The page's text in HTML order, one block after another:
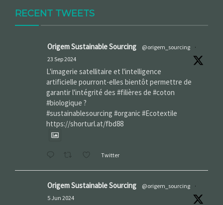
RECENT TWEETS
Origem Sustainable Sourcing @origem_sourcing
·
23 Sep 2024
L'imagerie satellitaire et l'intelligence
artificielle pourront-elles bientôt permettre de
garantir l'intégrité des #filières de #coton
#biologique ?
#sustainablesourcing #organic #Ecotextile
https://shorturl.at/fbd88
Twitter
Origem Sustainable Sourcing @origem_sourcing
·
5 Jun 2024